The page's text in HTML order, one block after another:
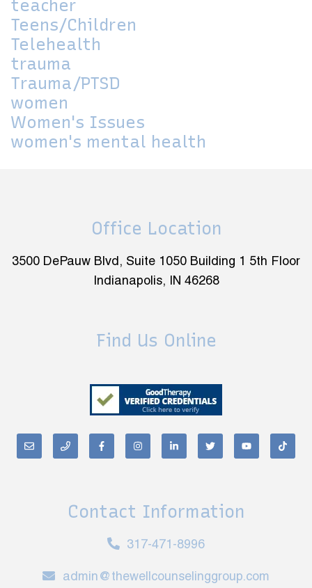
teacher
Teens/Children
Telehealth
trauma
Trauma/PTSD
women
Women's Issues
women's mental health
Office Location
3500 DePauw Blvd, Suite 1050 Building 1 5th Floor
Indianapolis, IN 46268
Find Us Online
Contact Information
317-471-8996
admin@thewellcounselinggroup.com